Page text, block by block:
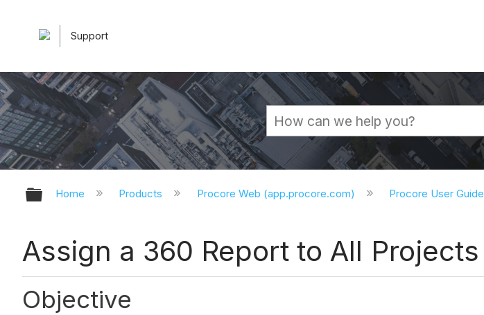
Support
Expand/collapse global hierarchy
Home Products Procore Web (app.procore.com) Procore User Guide
Assign a 360 Report to All Projects
Objective